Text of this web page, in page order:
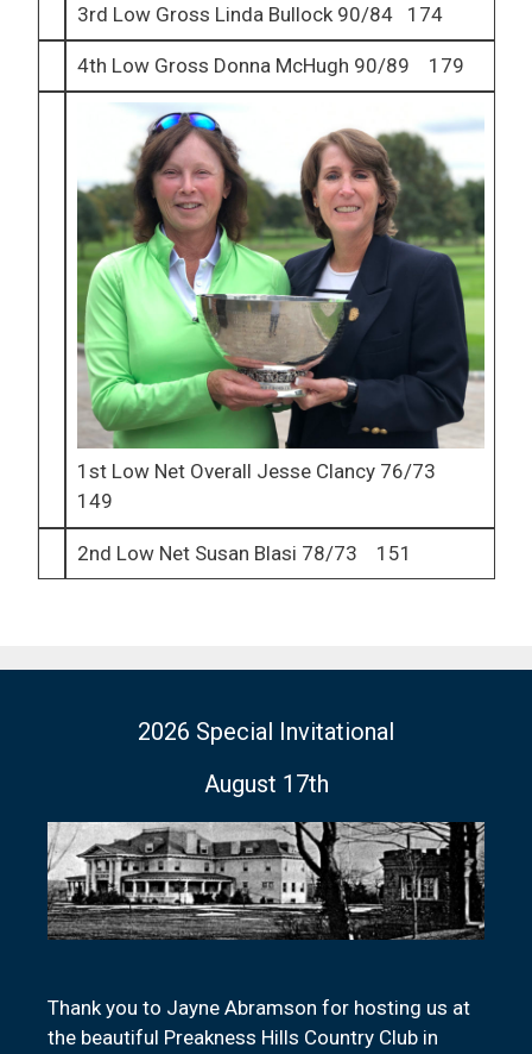
3rd Low Gross Linda Bullock 90/84 174
4th Low Gross Donna McHugh 90/89 179
1st Low Net Overall Jesse Clancy 76/73
149
2nd Low Net Susan Blasi 78/73 151
2026 Special Invitational
August 17th
Thank you to Jayne Abramson for hosting us at
the beautiful Preakness Hills Country Club in